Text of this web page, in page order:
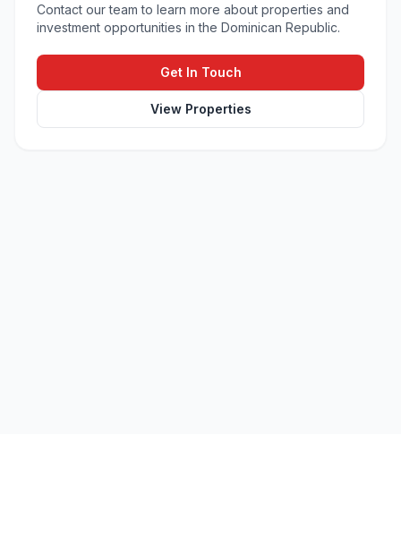
Contact our team to learn more about properties and
investment opportunities in the Dominican Republic.
Get In Touch
View Properties